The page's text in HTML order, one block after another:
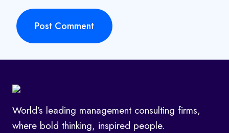
World’s leading management consulting firms,
where bold thinking, inspired people.